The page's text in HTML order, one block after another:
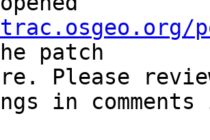
patch
Please
in